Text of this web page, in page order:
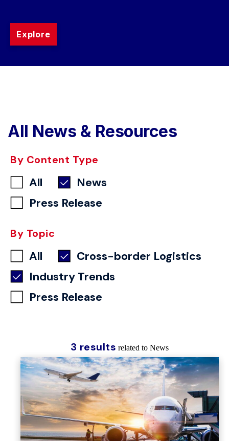
Explore
All News & Resources
By Content Type
All
News
Press Release
By Topic
All
Cross-border Logistics
Industry Trends
Press Release
3 results related to News